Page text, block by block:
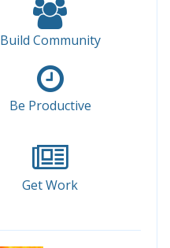
Build Community
Be Productive
Get Work